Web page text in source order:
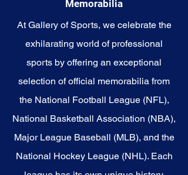
embody the indomitable spirit of
the Patriots.
Memorabilia
At Gallery of Sports, we celebrate the
exhilarating world of professional
sports by offering an exceptional
selection of official memorabilia from
the National Football League (NFL),
National Basketball Association (NBA),
Major League Baseball (MLB), and the
National Hockey League (NHL). Each